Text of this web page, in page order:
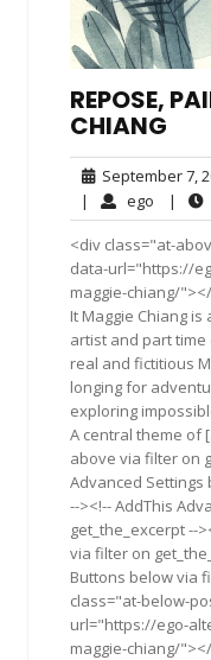
REPOSE,
CHIANG
September 7,
| ego ego|
<div class="at-
data-url="https://
maggie-chiang/
It Maggie Chiang
artist and part
real and fictitious
longing for
exploring
A central theme of
above via filter on
Advanced Settings
--><!-- AddThis
get_the_excerpt --
via filter on
Buttons below via
class="at-below-
url="https://ego-
maggie-chiang/